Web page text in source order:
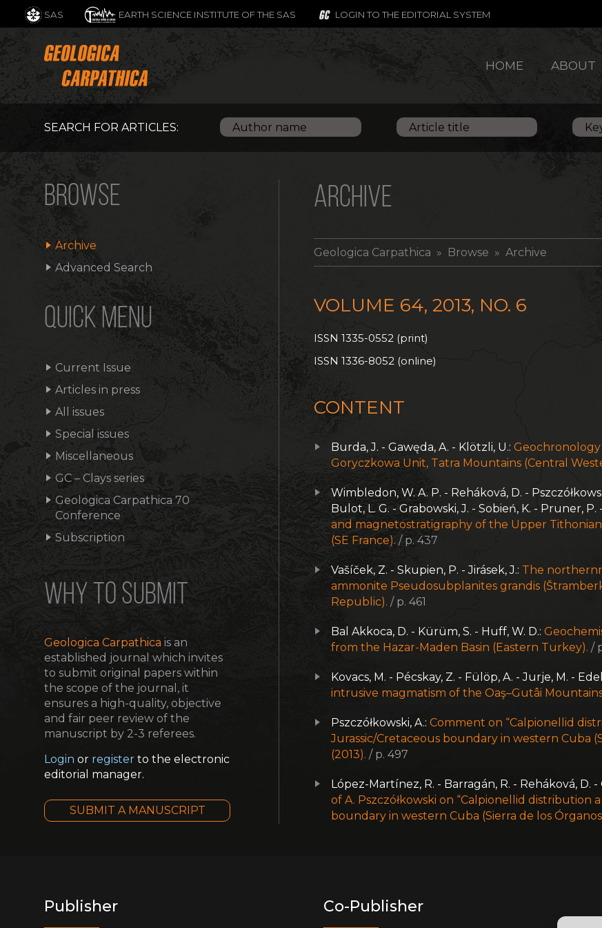
HOME ABOUT
SAS EARTH SCIENCE INSTITUTE OF THE SAS LOGIN TO THE EDITORIAL SYSTEM
SEARCH FOR ARTICLES:
BROWSE
Archive
Advanced Search
QUICK MENU
Current Issue
Articles in press
All issues
Special issues
Miscellaneous
GC – Clays series
Geologica Carpathica 70
Conference
Subscription
WHY TO SUBMIT
Geologica Carpathica is an
established journal which invites
to submit original papers within
the scope of the journal, it
ensures a high-quality, objective
and fair peer review of the
manuscript by 2-3 referees.
Login or register to the electronic
editorial manager.
SUBMIT A MANUSCRIPT
ARCHIVE
Geologica Carpathica » Browse » Archive
VOLUME 64, 2013, NO. 6
ISSN 1335-0552 (print)
ISSN 1336-8052 (online)
CONTENT
Burda, J. - Gawęda, A. - Klötzli, U.:
Goryczkowa Unit, Tatra Mountains (Central
Wimbledon, W. A. P. - Reháková, D. -
Bulot, L. G. - Grabowski, J. - Sobień, K. - Pruner,
and magnetostratigraphy of the Upper
(SE France). / p. 437
Vašíček, Z. - Skupien, P. - Jirásek, J.: The
ammonite Pseudosubplanites grandis
Republic). / p. 461
Bal Akkoca, D. - Kürüm, S. - Huff, W. D.:
from the Hazar-Maden Basin (Eastern Turkey). /
Kovacs, M. - Pécskay, Z. - Fülöp, A. - Jurje, M. -
intrusive magmatism of the Oaş–Gutâi
Pszczółkowski, A.:Comment on “Calpionellid
Jurassic/Cretaceous boundary in western Cuba
(2013). / p. 497
López-Martínez, R. - Barragán, R. - Reháková, D. -
of A. Pszczółkowski on “Calpionellid distribution
boundary in western Cuba (Sierra de los
Publisher Co-Publisher